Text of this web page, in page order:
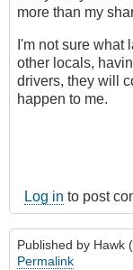
more than my
I'm not sure what
other locals,
drivers, they will
happen to me.
Log in to post
Published by Hawk
Permalink